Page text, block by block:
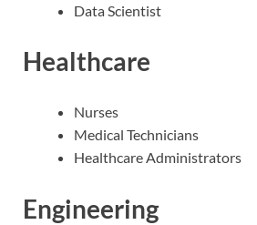
Data Scientist
Healthcare
Nurses
Medical Technicians
Healthcare Administrators
Engineering